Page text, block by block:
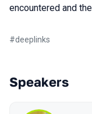
encountered and
#deeplinks
Speakers